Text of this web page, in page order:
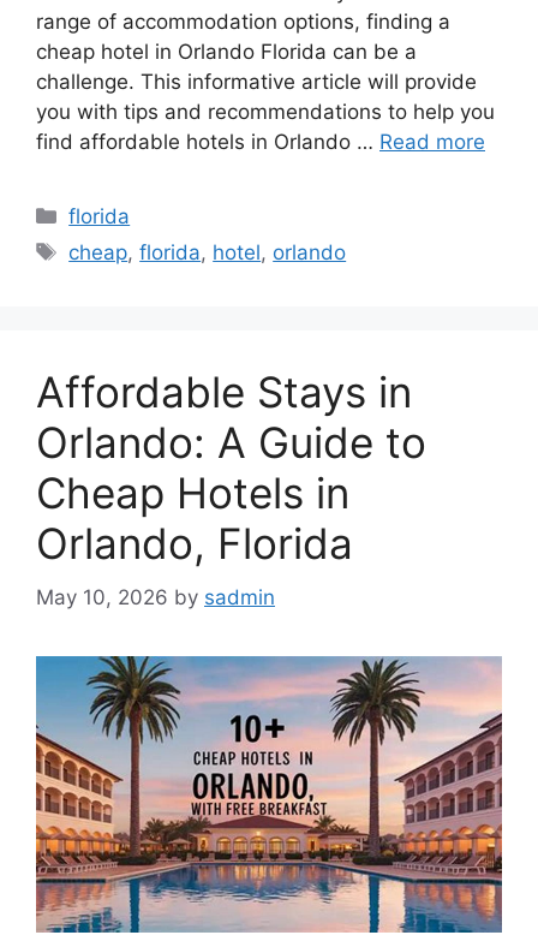
range of accommodation options, finding a
cheap hotel in Orlando Florida can be a
challenge. This informative article will provide
you with tips and recommendations to help you
find affordable hotels in Orlando … Read more
Categories
florida
Tags
cheap,florida, hotel, orlando
Affordable Stays in
Orlando: A Guide to
Cheap Hotels in
Orlando, Florida
May 10, 2026 by sadmin